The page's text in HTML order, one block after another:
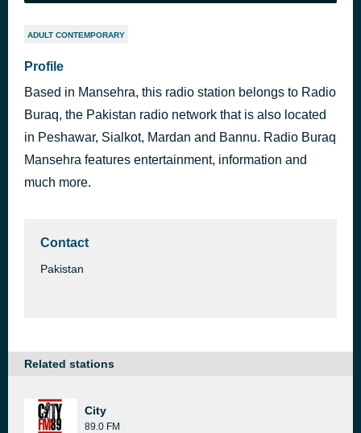
ADULT CONTEMPORARY
Profile
Based in Mansehra, this radio station belongs to Radio
Buraq, the Pakistan radio network that is also located
in Peshawar, Sialkot, Mardan and Bannu. Radio Buraq
Mansehra features entertainment, information and
much more.
Contact
Pakistan
Related stations
City
89.0 FM